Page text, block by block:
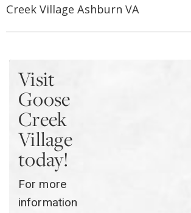
Creek Village Ashburn VA
Visit
Goose
Creek
Village
today!
For more
information